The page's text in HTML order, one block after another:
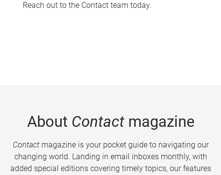
Reach out to the Contact team today.
About Contactmagazine
Contactmagazine is your pocket guide to navigating our
changing world. Landing in email inboxes monthly, with
added special editions covering timely topics, our features